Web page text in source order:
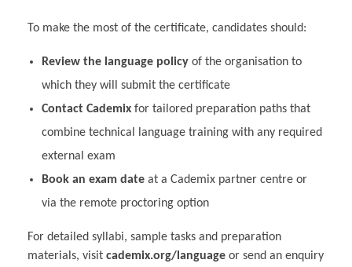
To make the most of the certificate, candidates should:
Review the language policyof the organisation to
which they will submit the certificate
Contact Cademixfor tailored preparation paths that
combine technical language training with any required
external exam
Book an exam dateat a Cademix partner centre or
via the remote proctoring option
For detailed syllabi, sample tasks and preparation
materials, visit cademix.org/language or send an enquiry